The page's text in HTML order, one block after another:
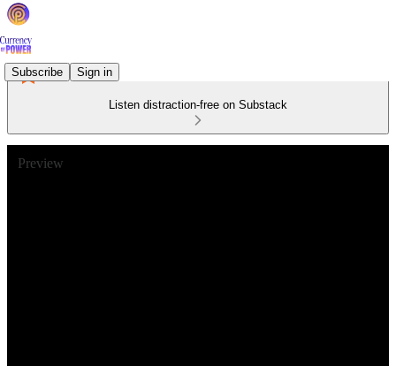
Subscribe Sign in
Listen distraction-free on Substack
Preview